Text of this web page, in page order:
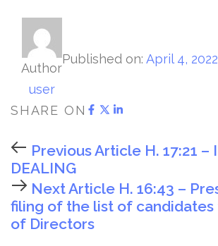
Author
user
Published on: April 4, 2022
SHARE ON
Previous Article H. 17:21 –
DEALING
Next Article H. 16:43 –
filing of the list of
of Directors